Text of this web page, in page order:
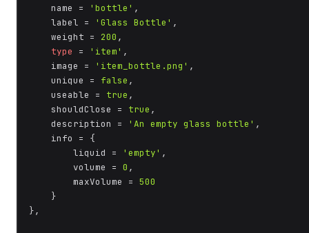
    name =
'bottle' ,
    label =
'Glass Bottle' ,
    weight =
200 ,
type
= 'item' ,
    image =
'item_bottle.png' ,
    unique =
false ,
    useable =
true ,
    shouldClose =
true ,
    description =
'An empty glass bottle' ,
    info = {
        liquid =
'empty' ,
        volume =
0 ,
        maxVolume =
500
    }
},